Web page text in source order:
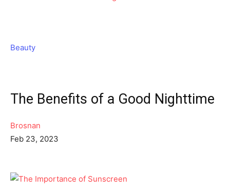
Beauty
The Benefits of a Good Nighttime
Brosnan
Feb 23, 2023